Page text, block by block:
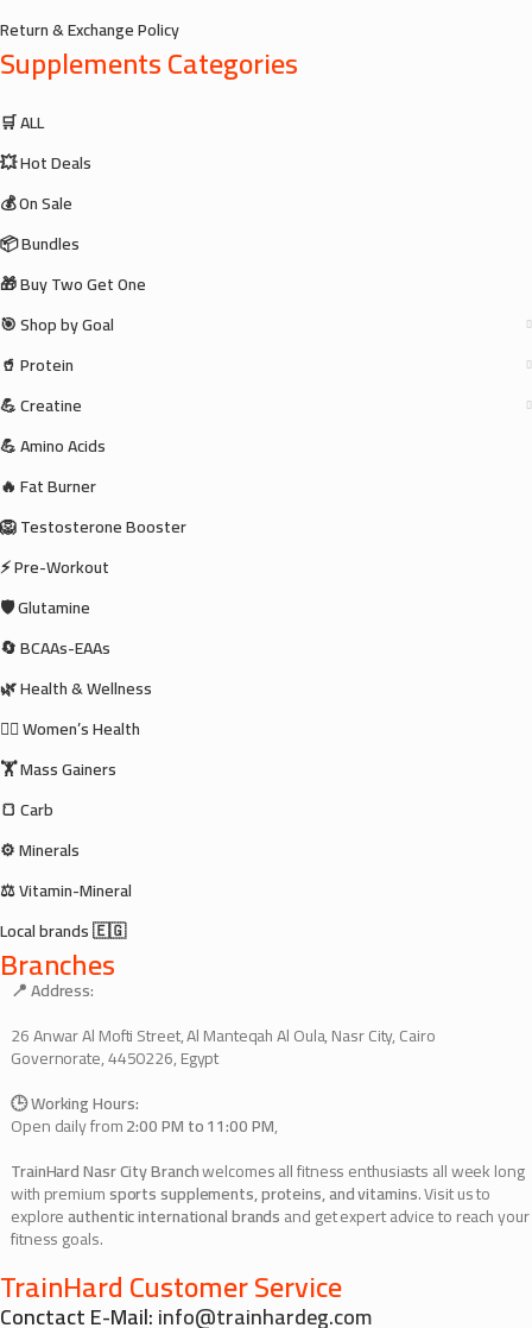
Return & Exchange Policy
Supplements Categories
🛒 ALL
💥 Hot Deals
💰 On Sale
📦 Bundles
🎁 Buy Two Get One
🎯 Shop by Goal
🥤 Protein
💪 Creatine
💪 Amino Acids
🔥 Fat Burner
🦁 Testosterone Booster
⚡ Pre-Workout
🛡️ Glutamine
🔄 BCAAs-EAAs
🌿 Health & Wellness
🧘‍♀️ Women’s Health
🏋️ Mass Gainers
🍞 Carb
⚙️ Minerals
⚖️ Vitamin-Mineral
Local brands 🇪🇬
Branches
📍 Address:
26 Anwar Al Mofti Street, Al Manteqah Al Oula, Nasr City, Cairo
Governorate, 4450226, Egypt
🕒 Working Hours:
Open daily from2:00 PM to 11:00 PM,
TrainHard Nasr City Branchwelcomes all fitness enthusiasts all week long
with premiumsports supplements, proteins, and vitamins. Visit us to
exploreauthentic international brandsand get expert advice to reach your
fitness goals.
TrainHard Customer Service
Conctact E-Mail:info@trainhardeg.com